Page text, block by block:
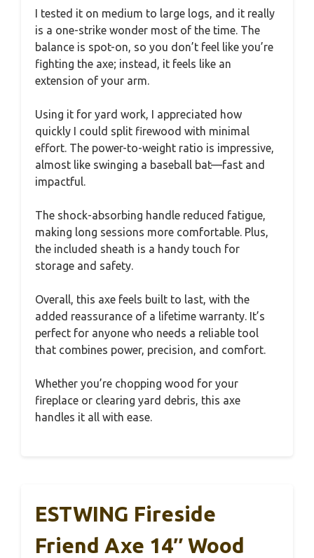
I tested it on medium to large logs, and it really
is a one-strike wonder most of the time. The
balance is spot-on, so you don’t feel like you’re
fighting the axe; instead, it feels like an
extension of your arm.
Using it for yard work, I appreciated how
quickly I could split firewood with minimal
effort. The power-to-weight ratio is impressive,
almost like swinging a baseball bat—fast and
impactful.
The shock-absorbing handle reduced fatigue,
making long sessions more comfortable. Plus,
the included sheath is a handy touch for
storage and safety.
Overall, this axe feels built to last, with the
added reassurance of a lifetime warranty. It’s
perfect for anyone who needs a reliable tool
that combines power, precision, and comfort.
Whether you’re chopping wood for your
fireplace or clearing yard debris, this axe
handles it all with ease.
ESTWING Fireside
Friend Axe 14″ Wood